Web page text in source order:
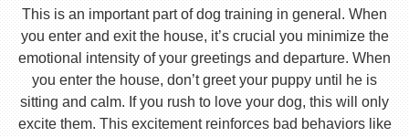
This is an important part of dog training in general. When
you enter and exit the house, it’s crucial you minimize the
emotional intensity of your greetings and departure. When
you enter the house, don’t greet your puppy until he is
sitting and calm. If you rush to love your dog, this will only
excite them. This excitement reinforces bad behaviors like